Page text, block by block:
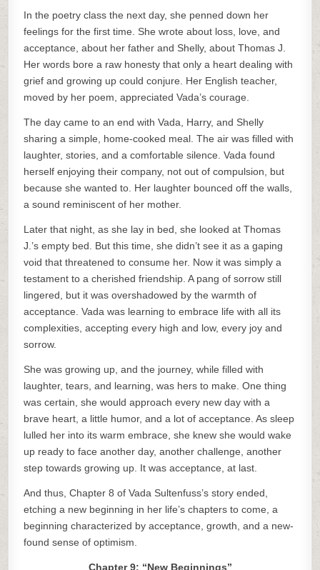
In the poetry class the next day, she penned down her
feelings for the first time. She wrote about loss, love, and
acceptance, about her father and Shelly, about Thomas J.
Her words bore a raw honesty that only a heart dealing with
grief and growing up could conjure. Her English teacher,
moved by her poem, appreciated Vada’s courage.
The day came to an end with Vada, Harry, and Shelly
sharing a simple, home-cooked meal. The air was filled with
laughter, stories, and a comfortable silence. Vada found
herself enjoying their company, not out of compulsion, but
because she wanted to. Her laughter bounced off the walls,
a sound reminiscent of her mother.
Later that night, as she lay in bed, she looked at Thomas
J.’s empty bed. But this time, she didn’t see it as a gaping
void that threatened to consume her. Now it was simply a
testament to a cherished friendship. A pang of sorrow still
lingered, but it was overshadowed by the warmth of
acceptance. Vada was learning to embrace life with all its
complexities, accepting every high and low, every joy and
sorrow.
She was growing up, and the journey, while filled with
laughter, tears, and learning, was hers to make. One thing
was certain, she would approach every new day with a
brave heart, a little humor, and a lot of acceptance. As sleep
lulled her into its warm embrace, she knew she would wake
up ready to face another day, another challenge, another
step towards growing up. It was acceptance, at last.
And thus, Chapter 8 of Vada Sultenfuss’s story ended,
etching a new beginning in her life’s chapters to come, a
beginning characterized by acceptance, growth, and a new-
found sense of optimism.
Chapter 9: “New Beginnings”